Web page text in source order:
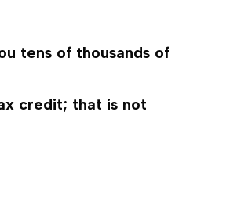
tens of thousands of
credit; that is not